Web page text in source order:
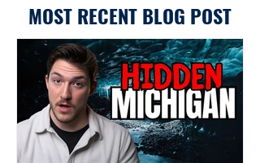
MOST RECENT BLOG POST